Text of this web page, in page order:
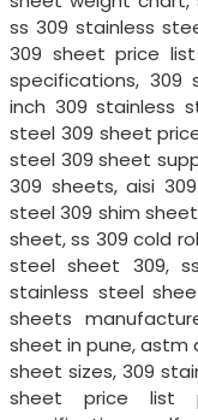
ss 309 stainless
309 sheet price
specifications, 309
inch 309 stainless
steel 309 sheet
steel 309 sheet
309 sheets, aisi
steel 309 shim
sheet, ss 309 cold
steel sheet 309,
stainless steel
sheets
sheet in pune, astm
sheet sizes, 309
sheet price list